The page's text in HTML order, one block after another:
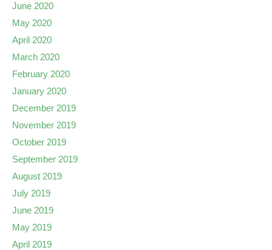
June 2020
May 2020
April 2020
March 2020
February 2020
January 2020
December 2019
November 2019
October 2019
September 2019
August 2019
July 2019
June 2019
May 2019
April 2019